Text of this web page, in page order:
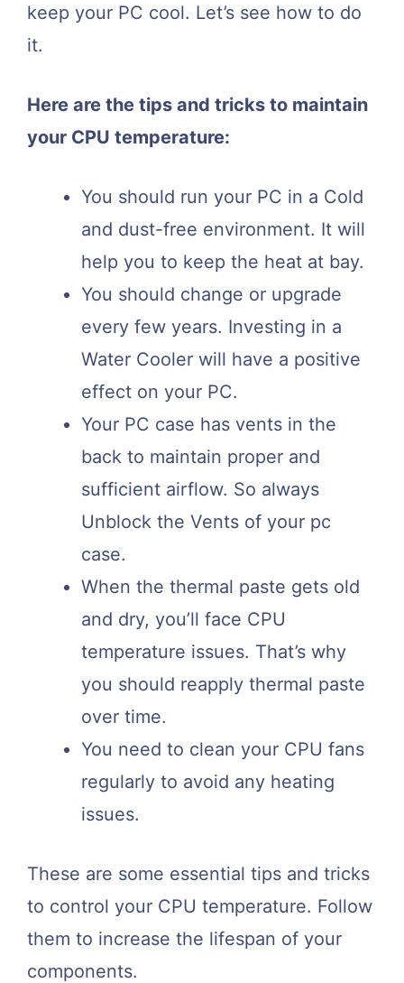
keep your PC cool. Let’s see how to do
it.
Here are the tips and tricks to maintain
your CPU temperature:
You should run your PC in a Cold
and dust-free environment. It will
help you to keep the heat at bay.
You should change or upgrade
every few years. Investing in a
Water Cooler will have a positive
effect on your PC.
Your PC case has vents in the
back to maintain proper and
sufficient airflow. So always
Unblock the Vents of your pc
case.
When the thermal paste gets old
and dry, you’ll face CPU
temperature issues. That’s why
you should reapply thermal paste
over time.
You need to clean your CPU fans
regularly to avoid any heating
issues.
These are some essential tips and tricks
to control your CPU temperature. Follow
them to increase the lifespan of your
components.